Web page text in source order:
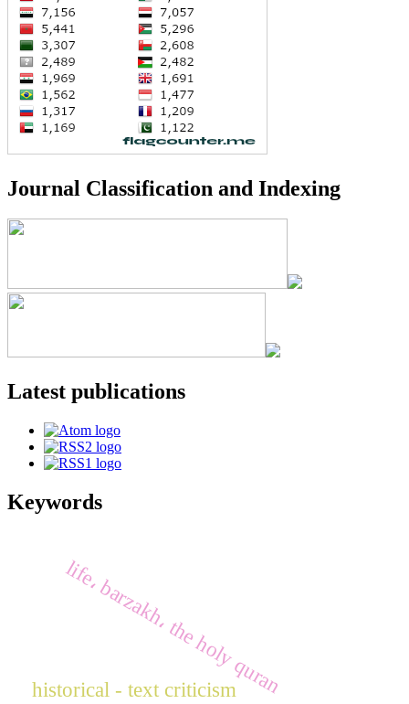
Journal Classification and Indexing
Latest publications
Keywords
historical - text criticism
life، barzakh، the holy quran